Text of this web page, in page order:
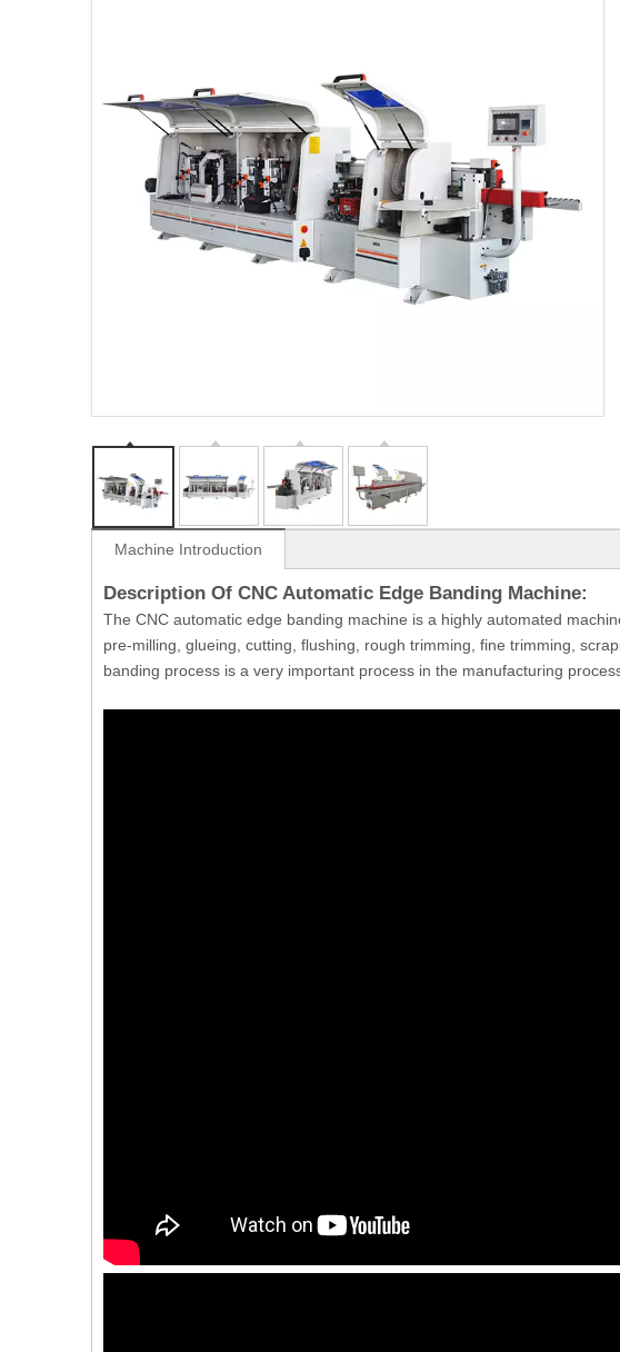
Machine Introduction
Description Of CNC Automatic Edge Banding Machine:
The CNC automatic edge banding machine is a highly automated
pre-milling, glueing, cutting, flushing, rough trimming, fine trimming,
banding process is a very important process in the manufacturing